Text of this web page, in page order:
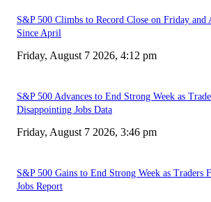
S&P 500 Climbs to Record Close on Friday and
Since April
Friday, August 7 2026, 4:12 pm
S&P 500 Advances to End Strong Week as
Disappointing Jobs Data
Friday, August 7 2026, 3:46 pm
S&P 500 Gains to End Strong Week as Traders
Jobs Report